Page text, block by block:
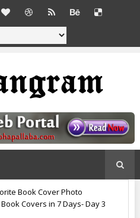
Book Cover Photo
Covers in 7 Days- Day 3